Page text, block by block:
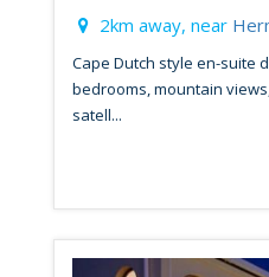
2km away, near
Cape Dutch style en-suite
bedrooms, mountain
satell...